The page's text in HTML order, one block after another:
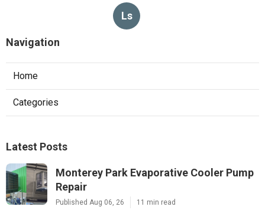
Ls
Navigation
Home
Categories
Latest Posts
Monterey Park Evaporative Cooler Pump
Repair
Published Aug 06, 26 11 min read